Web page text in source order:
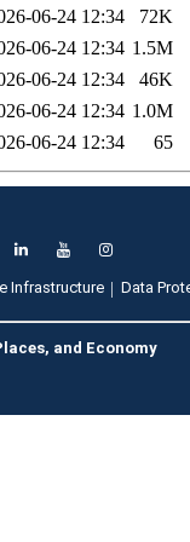
06-24 12:34
72K
06-24 12:34 1.5M
06-24 12:34
46K
06-24 12:34 1.0M
06-24 12:34 65
Infrastructure Data
and Economy